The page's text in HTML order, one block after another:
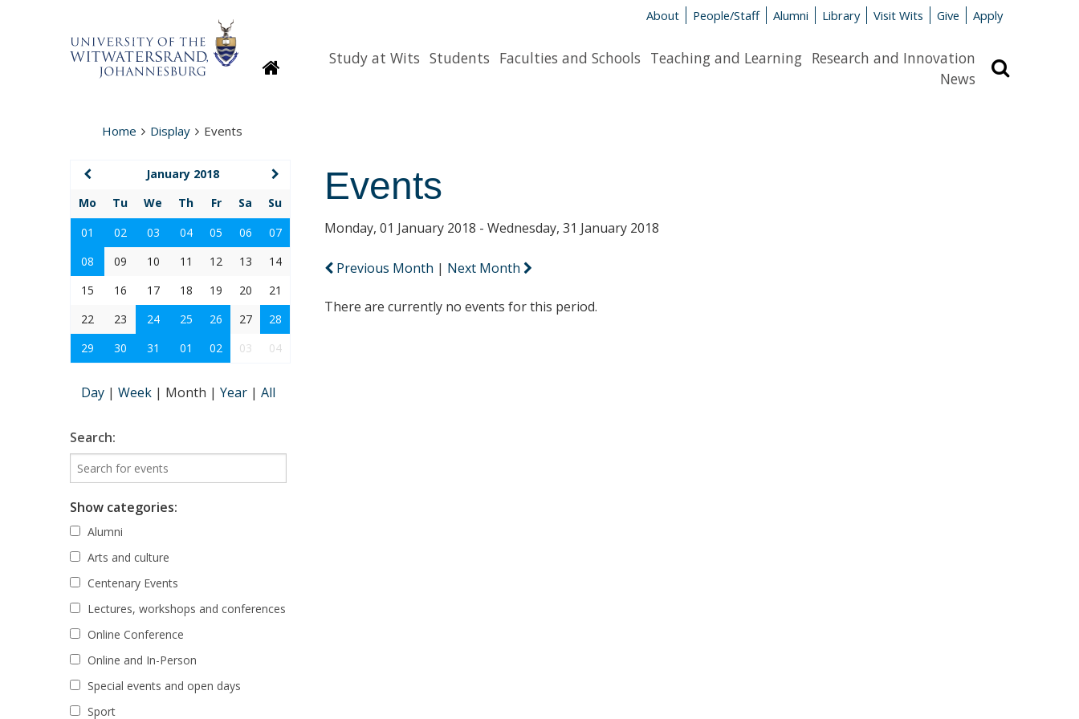
About People/Staff Alumni Library Visit Wits Give Apply
HomepageStudy at Wits Students Faculties and Schools Teaching and Learning Research and Innovation
News
Home Display Events
Events
Monday, 01 January 2018 - Wednesday, 31 January 2018
Previous Month | Next Month
There are currently no events for this period.
January 2018
Mo
Tu We Th Fr Sa
Su
01
02 03 04 05 06
07
08
09 10 11 12 13
14
15
16 17 18 19 20
21
22
23 24 25 26 27
28
29
30 31 01 02 03 04
Day | Week | Month | Year | All
Search:
Show categories:
Alumni
Arts and culture
Centenary Events
Lectures, workshops and conferences
Online Conference
Online and In-Person
Special events and open days
Sport